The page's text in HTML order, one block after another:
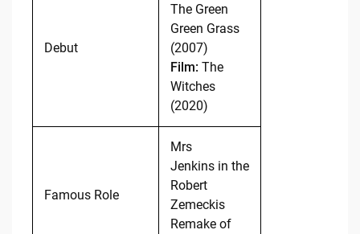
Debut
The Green
Green Grass
(2007)
Film: The
Witches
(2020)
Famous Role
Mrs
Jenkins in the
Robert
Zemeckis
Remake of